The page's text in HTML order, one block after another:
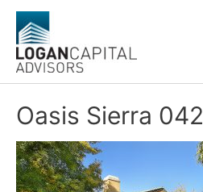
Skip
content
Oasis Sierra 042